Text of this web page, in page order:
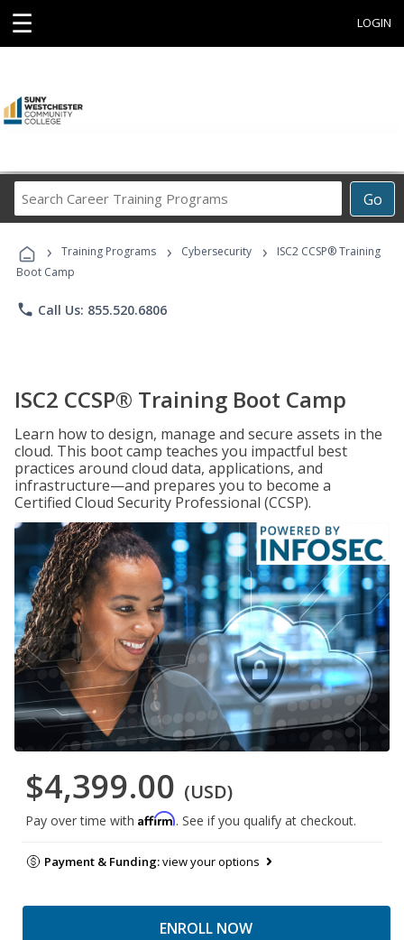
☰ LOGIN
Go
Career
Programs
› Training Programs › Cybersecurity ›
ISC2 CCSP® Training
Boot Camp
phone Call Us: 855.520.6806
ISC2 CCSP® Training Boot Camp
Learn how to design, manage and secure assets in the
cloud. This boot camp teaches you impactful best
practices around cloud data, applications, and
infrastructure—and prepares you to become a
Certified Cloud Security Professional (CCSP).
$4,399.00 (USD)
Pay over time with Affirm. See if you qualify at checkout.
Payment & Funding:view your options
ENROLL NOW